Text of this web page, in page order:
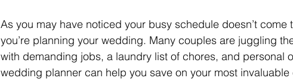
As you may have noticed your busy schedule doesn’t come
you’re planning your wedding. Many couples are juggling
with demanding jobs, a laundry list of chores, and personal
wedding planner can help you save on your most